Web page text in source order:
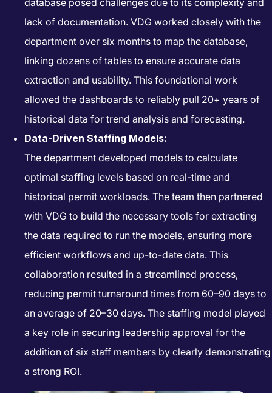
lack of documentation. VDG worked closely with the
department over six months to map the database,
linking dozens of tables to ensure accurate data
extraction and usability. This foundational work
allowed the dashboards to reliably pull 20+ years of
historical data for trend analysis and forecasting.
Data-Driven Staffing Models:
The department developed models to calculate
optimal staffing levels based on real-time and
historical permit workloads. The team then partnered
with VDG to build the necessary tools for extracting
the data required to run the models, ensuring more
efficient workflows and up-to-date data. This
collaboration resulted in a streamlined process,
reducing permit turnaround times from 60–90 days to
an average of 20–30 days. The staffing model played
a key role in securing leadership approval for the
addition of six staff members by clearly demonstrating
a strong ROI.